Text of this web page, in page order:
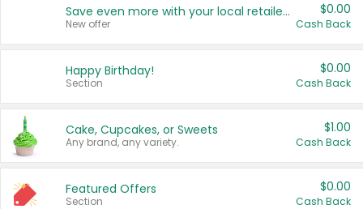
Save even more with your local retailers
New offer
$0.00
Cash Back
Happy Birthday!
Section
$0.00
Cash Back
Cake, Cupcakes, or Sweets
Any brand, any variety.
$1.00
Cash Back
Featured Offers
Section
$0.00
Cash Back